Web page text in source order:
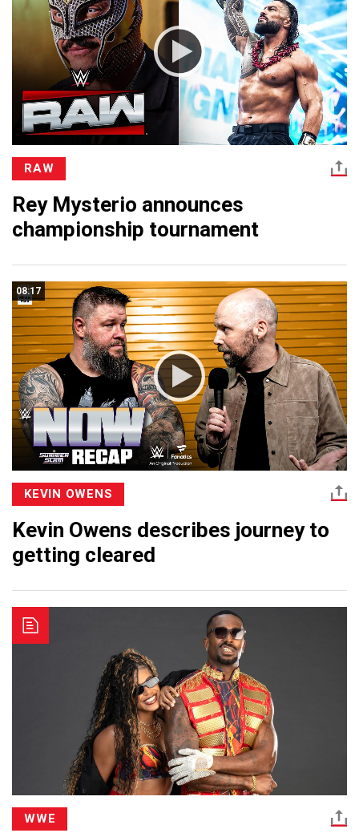
RAW
Rey Mysterio announces
championship tournament
08:17
KEVIN OWENS
Kevin Owens describes journey to
getting cleared
WWE